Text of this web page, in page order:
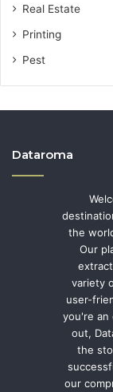
Real Estate
Printing
Pest
Dataroma
the
Our
variety
user-
you're an
out,
the
our